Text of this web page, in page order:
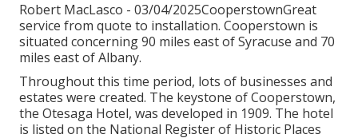
Robert MacLasco - 03/04/2025CooperstownGreat
service from quote to installation. Cooperstown is
situated concerning 90 miles east of Syracuse and 70
miles east of Albany.
Throughout this time period, lots of businesses and
estates were created. The keystone of Cooperstown,
the Otesaga Hotel, was developed in 1909. The hotel
is listed on the National Register of Historic Places